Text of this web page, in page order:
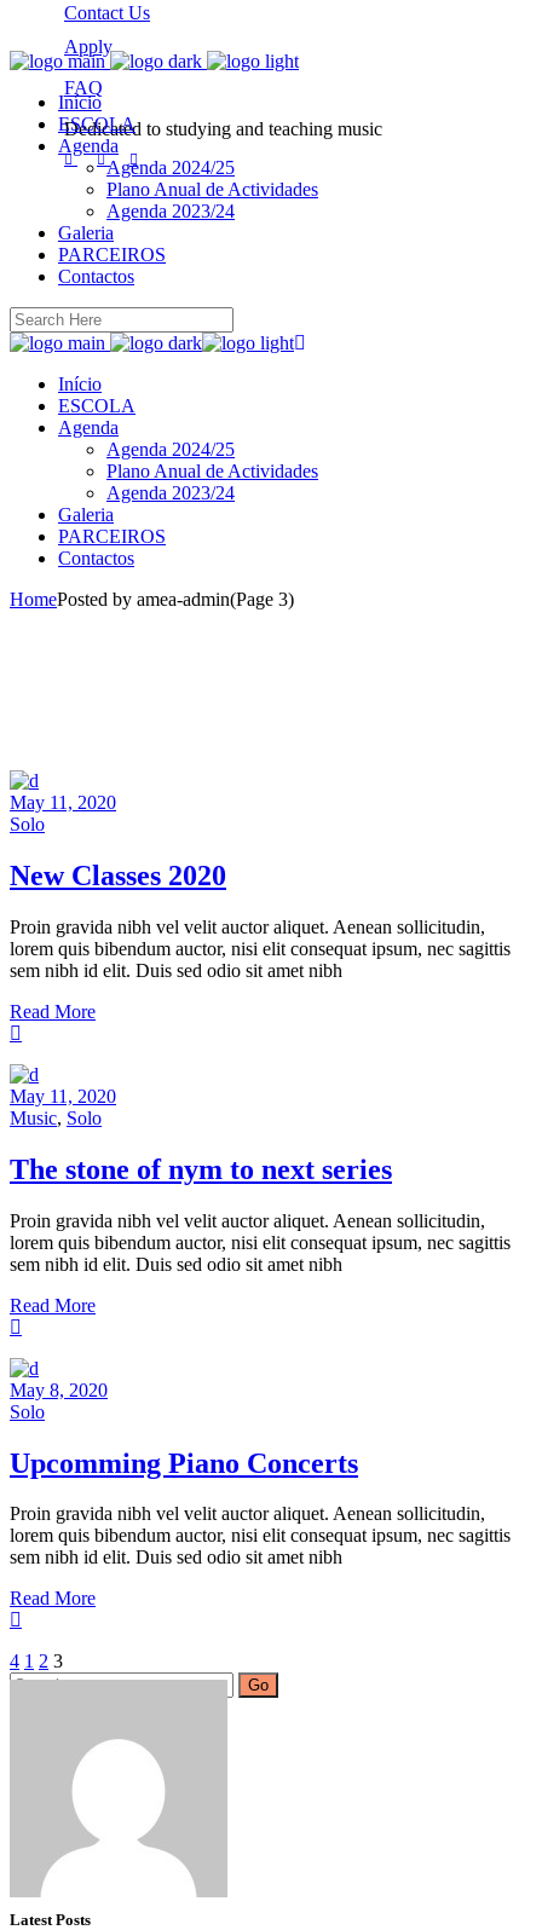
Contact Us
Apply
FAQ
Dedicated to studying and teaching music
Início
ESCOLA
Agenda
Agenda 2024/25
Plano Anual de Actividades
Agenda 2023/24
Galeria
PARCEIROS
Contactos
Início
ESCOLA
Agenda
Agenda 2024/25
Plano Anual de Actividades
Agenda 2023/24
Galeria
PARCEIROS
Contactos
HomePosted by amea-admin(Page 3)
May 11, 2020
Solo
New Classes 2020
Proin gravida nibh vel velit auctor aliquet. Aenean sollicitudin,
lorem quis bibendum auctor, nisi elit consequat ipsum, nec sagittis
sem nibh id elit. Duis sed odio sit amet nibh
Read More
May 11, 2020
Music, Solo
The stone of nym to next series
Proin gravida nibh vel velit auctor aliquet. Aenean sollicitudin,
lorem quis bibendum auctor, nisi elit consequat ipsum, nec sagittis
sem nibh id elit. Duis sed odio sit amet nibh
Read More
May 8, 2020
Solo
Upcomming Piano Concerts
Proin gravida nibh vel velit auctor aliquet. Aenean sollicitudin,
lorem quis bibendum auctor, nisi elit consequat ipsum, nec sagittis
sem nibh id elit. Duis sed odio sit amet nibh
Read More
Posts
1 2 3
Search
Go
Latest Posts